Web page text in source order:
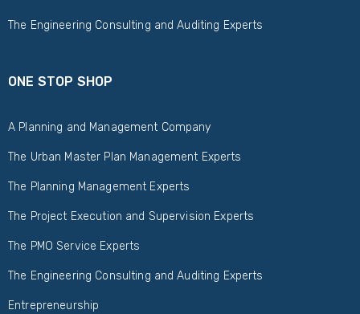
The Engineering Consulting and Auditing Experts
ONE STOP SHOP
A Planning and Management Company
The Urban Master Plan Management Experts
The Planning Management Experts
The Project Execution and Supervision Experts
The PMO Service Experts
The Engineering Consulting and Auditing Experts
Entrepreneurship